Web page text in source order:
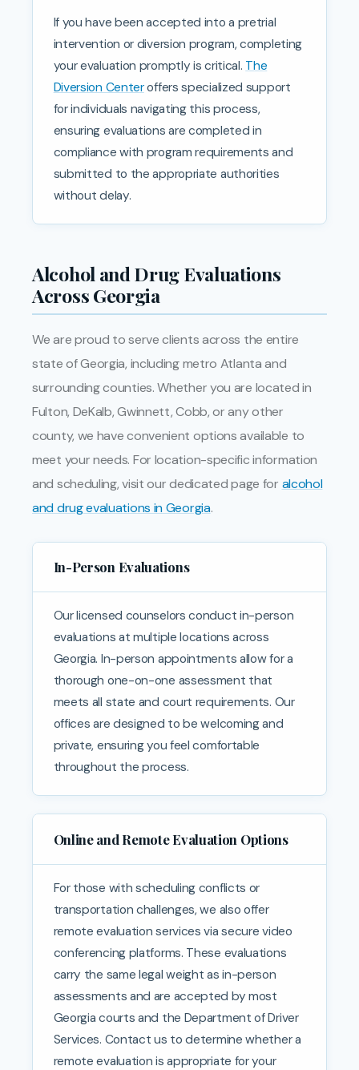
If you have been accepted into a pretrial
intervention or diversion program, completing
your evaluation promptly is critical. The
Diversion Centeroffers specialized support
for individuals navigating this process,
ensuring evaluations are completed in
compliance with program requirements and
submitted to the appropriate authorities
without delay.
Alcohol and Drug Evaluations
Across Georgia
We are proud to serve clients across the entire
state of Georgia, including metro Atlanta and
surrounding counties. Whether you are located in
Fulton, DeKalb, Gwinnett, Cobb, or any other
county, we have convenient options available to
meet your needs. For location-specific information
and scheduling, visit our dedicated page for alcohol
and drug evaluations in Georgia.
In-Person Evaluations
Our licensed counselors conduct in-person
evaluations at multiple locations across
Georgia. In-person appointments allow for a
thorough one-on-one assessment that
meets all state and court requirements. Our
offices are designed to be welcoming and
private, ensuring you feel comfortable
throughout the process.
Online and Remote Evaluation Options
For those with scheduling conflicts or
transportation challenges, we also offer
remote evaluation services via secure video
conferencing platforms. These evaluations
carry the same legal weight as in-person
assessments and are accepted by most
Georgia courts and the Department of Driver
Services. Contact us to determine whether a
remote evaluation is appropriate for your